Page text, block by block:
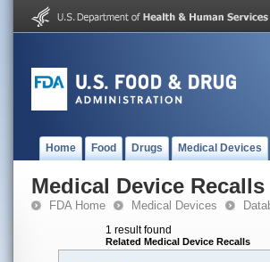
Home Food Drugs Medical Devices
Medical Device Recalls
FDA Home Medical Devices
1 result found
Related Medical Device Recalls